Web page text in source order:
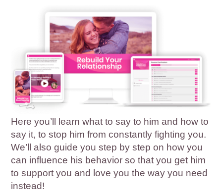
Here you’ll learn what to say to him and how to
say it, to stop him from constantly fighting you.
We’ll also guide you step by step on how you
can influence his behavior so that you get him
to support you and love you the way you need
instead!